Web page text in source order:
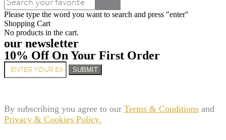
Please type the word you want to search and press "enter"
Shopping Cart
No products in the cart.
our newsletter
10% Off On Your First Order
SUBMIT
By subscribing you agree to our Terms & Conditions and
Privacy & Cookies Policy.